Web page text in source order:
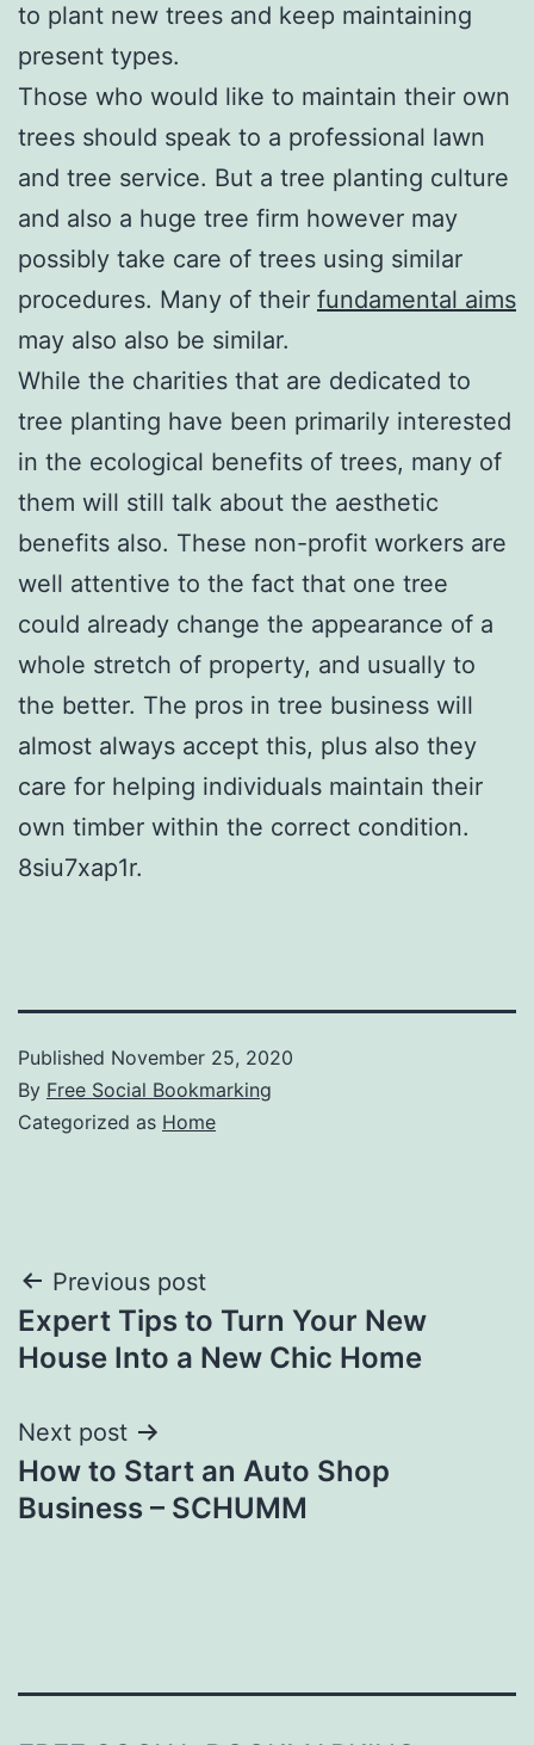
to plant new trees and keep maintaining
present types.
Those who would like to maintain their own
trees should speak to a professional lawn
and tree service. But a tree planting culture
and also a huge tree firm however may
possibly take care of trees using similar
procedures. Many of their fundamental aims
may also also be similar.
While the charities that are dedicated to
tree planting have been primarily interested
in the ecological benefits of trees, many of
them will still talk about the aesthetic
benefits also. These non-profit workers are
well attentive to the fact that one tree
could already change the appearance of a
whole stretch of property, and usually to
the better. The pros in tree business will
almost always accept this, plus also they
care for helping individuals maintain their
own timber within the correct condition.
8siu7xap1r.
Published November 25, 2020
By Free Social Bookmarking
Categorized as Home
Post
navigation
Previous post
Expert Tips to Turn Your New
House Into a New Chic Home
Next post
How to Start an Auto Shop
Business – SCHUMM